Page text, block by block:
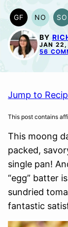
GF
GLUTEN
FREE
NO
NUT-
FREE
SO
BY
JAN 22,
56
Jump to
This post contains
This moong
packed,
single pan!
“egg” batter
sundried
fantastic